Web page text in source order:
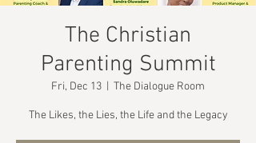
The Christian
Parenting Summit
Fri, Dec 13 The Dialogue Room
The Likes, the Lies, the Life and the Legacy